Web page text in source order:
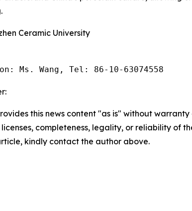
Ceramic University
Ms. Wang, Tel: 86-10-63074558
this news content "as is" without
completeness, legality, or reliability of
kindly contact the author above.